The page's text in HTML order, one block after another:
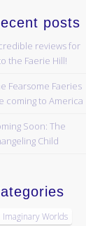
posts
reviews for
the Faerie Hill!
Fearsome Faeries
coming to America
Soon: The
Child
Imaginary Worlds